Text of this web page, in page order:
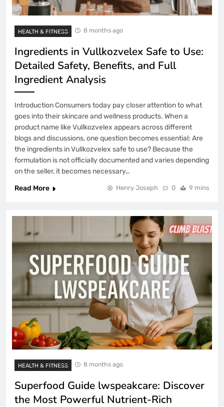
HEALTH & FITNESS 8 months ago
Ingredients in Vullkozvelex Safe to Use:
Detailed Safety, Benefits, and Full
Ingredient Analysis
Introduction Consumers today pay closer attention to what
goes into their skincare and wellness products. When a
product name like Vullkozvelex appears across different
blogs and discussions, one question becomes essential: Are
the ingredients in Vullkozvelex safe to use? Because the
formulation is not officially documented and varies depending
on the seller, it becomes necessary…
Read More
Henry Joseph 0 9 mins
HEALTH & FITNESS 8 months ago
Superfood Guide lwspeakcare: Discover
the Most Powerful Nutrient-Rich